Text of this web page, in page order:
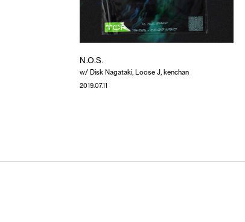
N.O.S.
w/ Disk Nagataki, Loose J, kenchan
2019.07.11